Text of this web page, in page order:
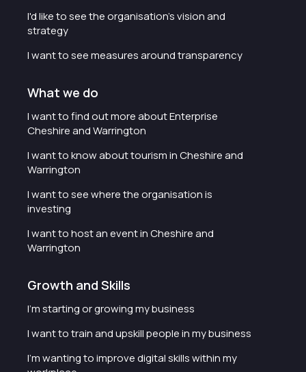
I'd like to see the organisation's vision and
strategy
I want to see measures around transparency
What we do
I want to find out more about Enterprise
Cheshire and Warrington
I want to know about tourism in Cheshire and
Warrington
I want to see where the organisation is
investing
I want to host an event in Cheshire and
Warrington
Growth and Skills
I'm starting or growing my business
I want to train and upskill people in my business
I'm wanting to improve digital skills within my